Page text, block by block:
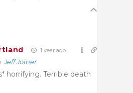
1 year ago
Jeff Joiner
horrifying. Terrible death